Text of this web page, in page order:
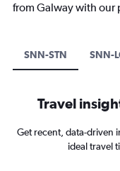
from Galway with
SNN-STN SNN-
Travel
Get recent, data-driven
ideal travel